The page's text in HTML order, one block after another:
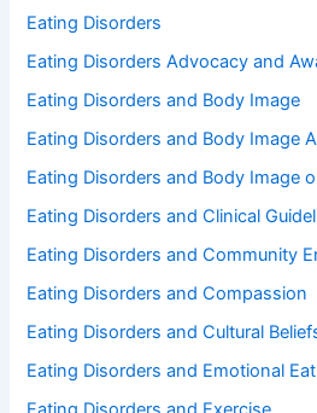
Eating Disorders
Eating Disorders Advocacy and
Eating Disorders and Body Image
Eating Disorders and Body Image
Eating Disorders and Body Image
Eating Disorders and Clinical
Eating Disorders and Community
Eating Disorders and Compassion
Eating Disorders and Cultural
Eating Disorders and Emotional